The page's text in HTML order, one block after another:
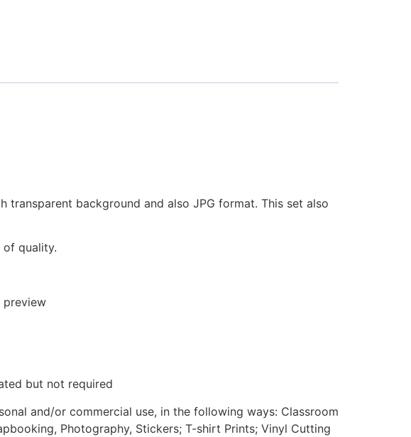
background and also JPG format. This set also
of quality.
preview
but not required
and/or commercial use, in the following ways: Classroom
Photography, Stickers; T-shirt Prints; Vinyl Cutting